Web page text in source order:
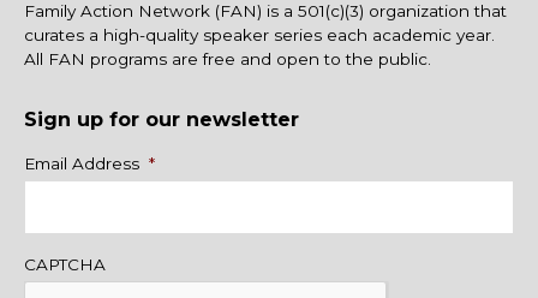
Family Action Network (FAN) is a 501(c)(3) organization that
curates a high-quality speaker series each academic year.
All FAN programs are free and open to the public.
Sign up for our newsletter
Name
Email Address *
CAPTCHA